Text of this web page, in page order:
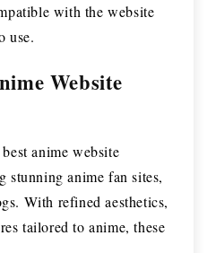
with the website
use.
Website
anime website
stunning anime fan sites,
With refined aesthetics,
tailored to anime, these